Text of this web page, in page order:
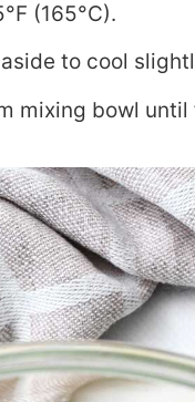
(165°C).
to cool
mixing bowl